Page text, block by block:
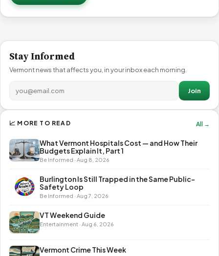
Stay Informed
Vermont news that affects you, in your inbox each morning.
Join
📈 MORE TO READ All →
What Vermont Hospitals Cost — and How Their
Budgets Explain It, Part 1
Be Informed · Aug 8, 2026
Burlington Is Still Trapped in the Same Public-
Safety Loop
Be Informed · Aug 7, 2026
VT Weekend Guide
Entertainment · Aug 6, 2026
Vermont Crime This Week